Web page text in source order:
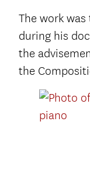
The work
during his
the
the